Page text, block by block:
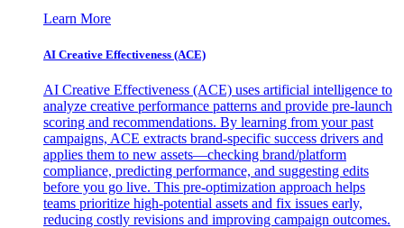
Learn More
AI Creative Effectiveness (ACE)
AI Creative Effectiveness (ACE) uses artificial intelligence to
analyze creative performance patterns and provide pre-launch
scoring and recommendations. By learning from your past
campaigns, ACE extracts brand-specific success drivers and
applies them to new assets—checking brand/platform
compliance, predicting performance, and suggesting edits
before you go live. This pre-optimization approach helps
teams prioritize high-potential assets and fix issues early,
reducing costly revisions and improving campaign outcomes.